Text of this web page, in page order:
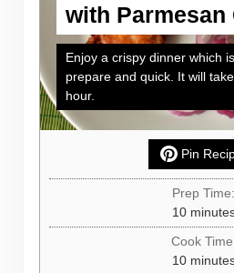
with Parmesan
Enjoy a crispy dinner which
prepare and quick. It will
hour.
Pin
Prep Time:
10minutes
Cook
10minutes